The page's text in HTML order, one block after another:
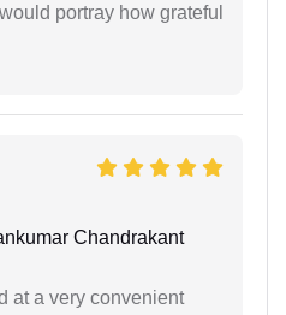
portray how grateful
Chandrakant
at a very convenient